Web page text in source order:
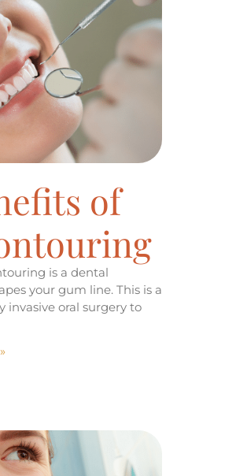
of
is a dental
your gum line. This is a
oral surgery to